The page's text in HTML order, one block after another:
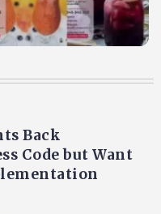
Back
Code but Want